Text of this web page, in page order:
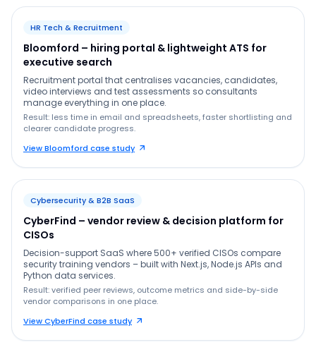
HR Tech & Recruitment
Bloomford – hiring portal & lightweight ATS for
executive search
Recruitment portal that centralises vacancies, candidates,
video interviews and test assessments so consultants
manage everything in one place.
Result: less time in email and spreadsheets, faster shortlisting and
clearer candidate progress.
View Bloomford case study
Cybersecurity & B2B SaaS
CyberFind – vendor review & decision platform for
CISOs
Decision-support SaaS where 500+ verified CISOs compare
security training vendors – built with Next.js, Node.js APIs and
Python data services.
Result: verified peer reviews, outcome metrics and side-by-side
vendor comparisons in one place.
View CyberFind case study